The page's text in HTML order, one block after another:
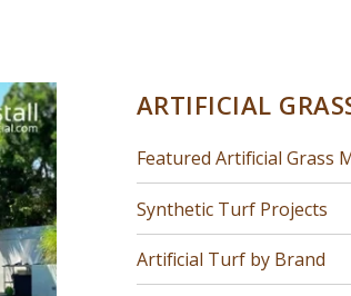
ARTIFICIAL
Featured Artificial Grass
Synthetic Turf Projects
Artificial Turf by Brand